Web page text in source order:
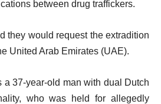
between drug traffickers.
they would request the extradition
United Arab Emirates (UAE).
a 37-year-old man with dual Dutch
who was held for allegedly